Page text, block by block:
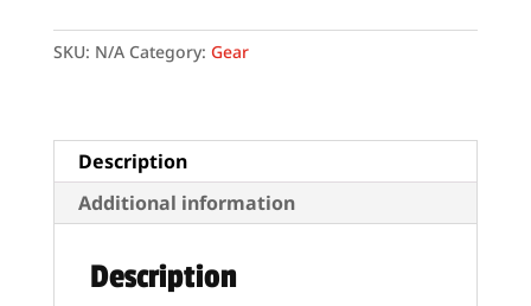
–
Letters
“I
Trust
God”
SKU: N/A Category: Gear
Description
Additional information
Description